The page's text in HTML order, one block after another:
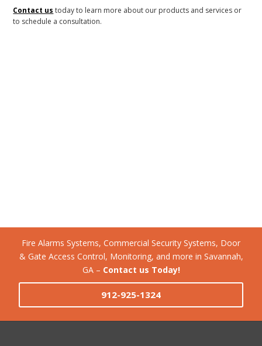
Contact us today to learn more about our products and services or
to schedule a consultation.
Fire Alarms Systems, Commercial Security Systems, Door
& Gate Access Control, Monitoring, and more in Savannah,
GA – Contact us Today!
912-925-1324